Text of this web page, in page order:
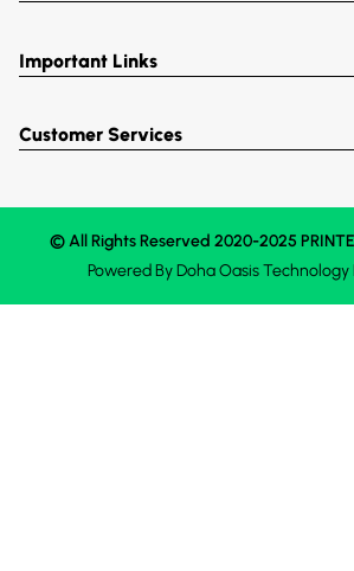
Important Links
Customer Services
© All Rights Reserved 2020-2025
Powered ByDoha Oasis